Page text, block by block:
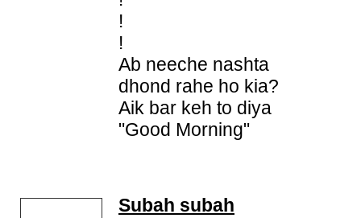
!
!
Ab neeche nashta
dhond rahe ho kia?
Aik bar keh to diya
"Good Morning"
Subah subah